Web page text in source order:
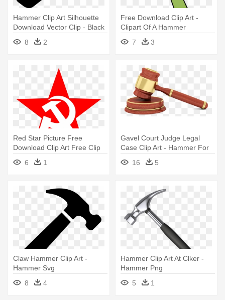
Hammer Clip Art Silhouette
Download Vector Clip - Black
And White Hammer
8 2
Free Download Clip Art -
Clipart Of A Hammer
7
3
Red Star Picture Free
Download Clip Art Free Clip
Art - Hammer And Sickle Star
6 1
Gavel Court Judge Legal
Case Clip Art - Hammer For
16 5
Claw Hammer Clip Art -
Hammer Svg
8
4
Hammer Clip Art At Clker -
Hammer Png
5
1